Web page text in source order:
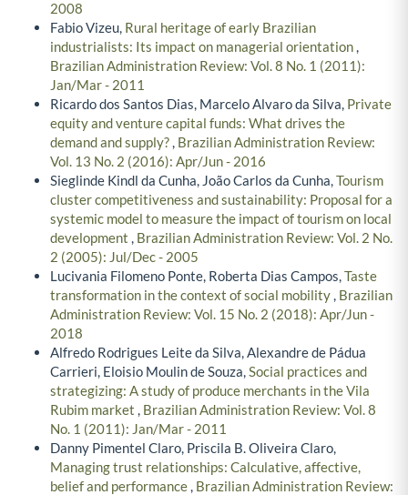
2008
Fabio Vizeu, Rural heritage of early Brazilian
industrialists: Its impact on managerial orientation,
Brazilian Administration Review: Vol. 8 No. 1 (2011):
Jan/Mar - 2011
Ricardo dos Santos Dias, Marcelo Alvaro da Silva, Private
equity and venture capital funds: What drives the
demand and supply?, Brazilian Administration Review:
Vol. 13 No. 2 (2016): Apr/Jun - 2016
Sieglinde Kindl da Cunha, João Carlos da Cunha,Tourism
cluster competitiveness and sustainability: Proposal for a
systemic model to measure the impact of tourism on local
development , Brazilian Administration Review: Vol. 2 No.
2 (2005): Jul/Dec - 2005
Lucivania Filomeno Ponte, Roberta Dias Campos,Taste
transformation in the context of social mobility, Brazilian
Administration Review: Vol. 15 No. 2 (2018): Apr/Jun -
2018
Alfredo Rodrigues Leite da Silva, Alexandre de Pádua
Carrieri, Eloisio Moulin de Souza,Social practices and
strategizing: A study of produce merchants in the Vila
Rubim market , Brazilian Administration Review: Vol. 8
No. 1 (2011): Jan/Mar - 2011
Danny Pimentel Claro, Priscila B. Oliveira Claro,
Managing trust relationships: Calculative, affective,
belief and performance, Brazilian Administration Review: